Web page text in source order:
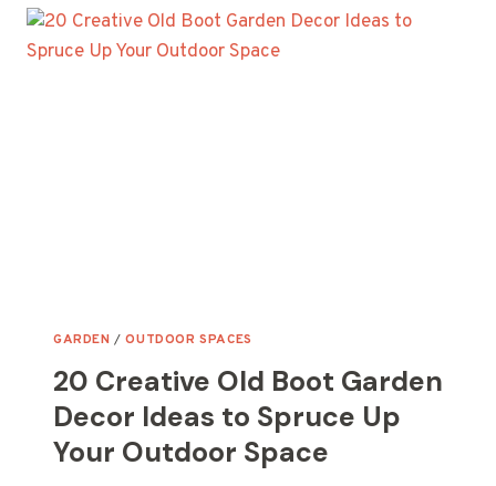
BATH
FOR
GARDEN /OUTDOOR SPACES
20 Creative Old Boot Garden
Decor Ideas to Spruce Up
Your Outdoor Space